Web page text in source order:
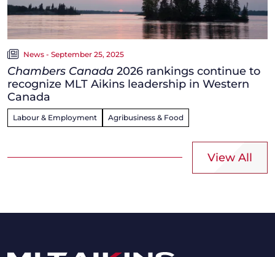
News - September 25, 2025
Chambers Canada 2026 rankings continue to
recognize MLT Aikins leadership in Western
Canada
Labour & Employment Agribusiness & Food
View All